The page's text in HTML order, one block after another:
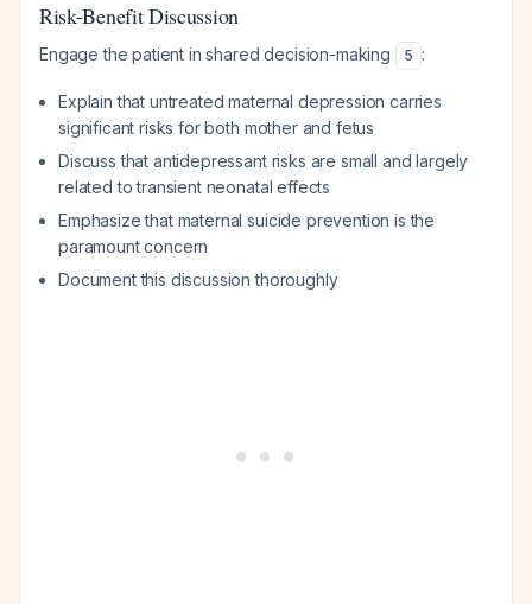
Risk-Benefit Discussion
Engage the patient in shared decision-making 5 :
Explain that untreated maternal depression carries
significant risks for both mother and fetus
Discuss that antidepressant risks are small and largely
related to transient neonatal effects
Emphasize that maternal suicide prevention is the
paramount concern
Document this discussion thoroughly